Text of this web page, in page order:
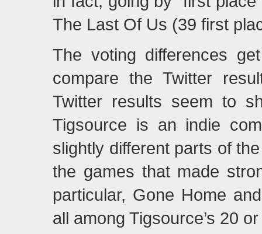
The Last Of Us (39 first
The voting differences
compare the Twitter
Twitter results seem to
Tigsource is an indie
slightly different parts of
the games that made
particular, Gone Home
all among Tigsource’s 20